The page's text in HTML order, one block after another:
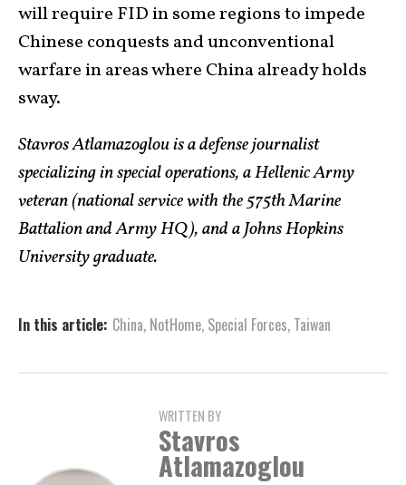
will require FID in some regions to impede
Chinese conquests and unconventional
warfare in areas where China already holds
sway.
Stavros Atlamazoglou is a defense journalist
specializing in special operations, a Hellenic Army
veteran (national service with the 575th Marine
Battalion and Army HQ), and a Johns Hopkins
University graduate.
In this article: China, NotHome, Special Forces, Taiwan
WRITTEN BY
Stavros
Atlamazoglou